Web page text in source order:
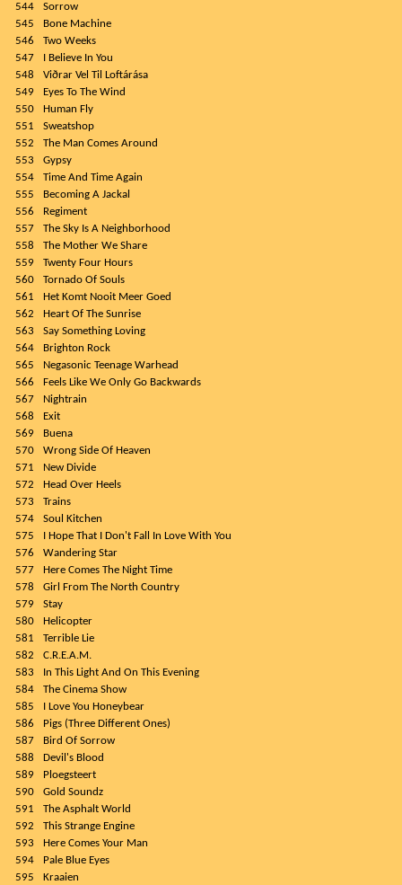
544
Sorrow
545
Bone Machine
546
Two Weeks
547
I Believe In You
548
Viðrar Vel Til Loftárása
549
Eyes To The Wind
550
Human Fly
551
Sweatshop
552
The Man Comes Around
553
Gypsy
554
Time And Time Again
555
Becoming A Jackal
556
Regiment
557
The Sky Is A Neighborhood
558
The Mother We Share
559
Twenty Four Hours
560
Tornado Of Souls
561
Het Komt Nooit Meer Goed
562
Heart Of The Sunrise
563
Say Something Loving
564
Brighton Rock
565
Negasonic Teenage Warhead
566
Feels Like We Only Go Backwards
567
Nightrain
568
Exit
569
Buena
570
Wrong Side Of Heaven
571
New Divide
572
Head Over Heels
573
Trains
574
Soul Kitchen
575
I Hope That I Don't Fall In Love With You
576
Wandering Star
577
Here Comes The Night Time
578
Girl From The North Country
579
Stay
580
Helicopter
581
Terrible Lie
582
C.R.E.A.M.
583
In This Light And On This Evening
584
The Cinema Show
585
I Love You Honeybear
586
Pigs (Three Different Ones)
587
Bird Of Sorrow
588
Devil's Blood
589
Ploegsteert
590
Gold Soundz
591
The Asphalt World
592
This Strange Engine
593
Here Comes Your Man
594
Pale Blue Eyes
595
Kraaien